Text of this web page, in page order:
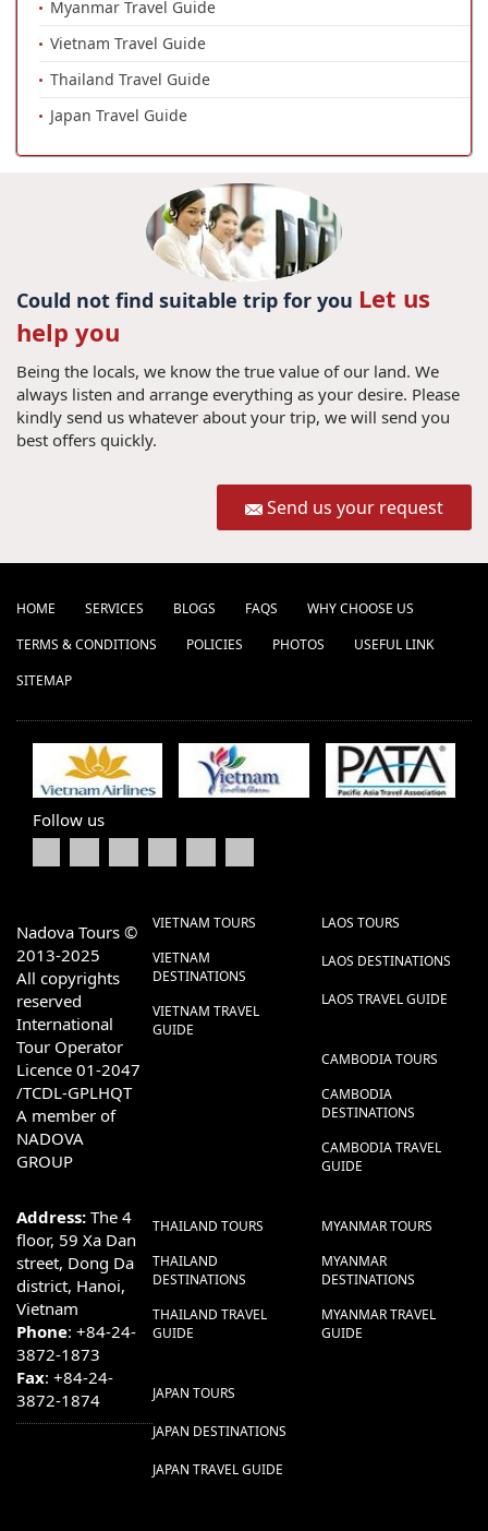
Myanmar Travel Guide
Vietnam Travel Guide
Thailand Travel Guide
Japan Travel Guide
Could not find suitable trip for you Let us
help you
Being the locals, we know the true value of our land. We
always listen and arrange everything as your desire. Please
kindly send us whatever about your trip, we will send you
best offers quickly.
Send us your request
HOME SERVICES BLOGS FAQS
WHY CHOOSE US
TERMS & CONDITIONS
POLICIES PHOTOS
USEFUL LINK
SITEMAP
Follow us
Nadova Tours ©
2013-2025
All copyrights
reserved
International
Tour Operator
Licence 01-2047
/TCDL-GPLHQT
A member of
NADOVA
GROUP
Address: The 4
floor, 59 Xa Dan
street, Dong Da
district, Hanoi,
Vietnam
Phone: +84-24-
3872-1873
Fax: +84-24-
3872-1874
VIETNAM TOURS
VIETNAM
DESTINATIONS
VIETNAM TRAVEL
GUIDE
LAOS TOURS
LAOS DESTINATIONS
LAOS TRAVEL GUIDE
CAMBODIA TOURS
CAMBODIA
DESTINATIONS
CAMBODIA TRAVEL
GUIDE
THAILAND TOURS
THAILAND
DESTINATIONS
THAILAND TRAVEL
GUIDE
MYANMAR TOURS
MYANMAR
DESTINATIONS
MYANMAR TRAVEL
GUIDE
JAPAN TOURS
JAPAN DESTINATIONS
JAPAN TRAVEL GUIDE